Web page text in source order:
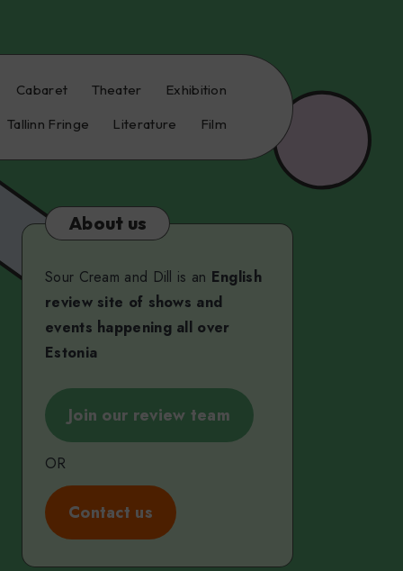
Cabaret Theater
Exhibition
Tallinn Fringe Literature Film
About us
Sour Cream and Dill is an English
review site of shows and
events happening all over
Estonia
Join our review team
OR
Contact us